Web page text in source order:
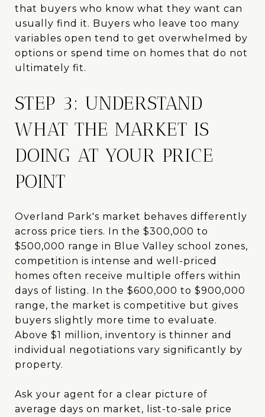
that buyers who know what they want can
usually find it. Buyers who leave too many
variables open tend to get overwhelmed by
options or spend time on homes that do not
ultimately fit.
STEP 3: UNDERSTAND
WHAT THE MARKET IS
DOING AT YOUR PRICE
POINT
Overland Park's market behaves differently
across price tiers. In the $300,000 to
$500,000 range in Blue Valley school zones,
competition is intense and well-priced
homes often receive multiple offers within
days of listing. In the $600,000 to $900,000
range, the market is competitive but gives
buyers slightly more time to evaluate.
Above $1 million, inventory is thinner and
individual negotiations vary significantly by
property.
Ask your agent for a clear picture of
average days on market, list-to-sale price